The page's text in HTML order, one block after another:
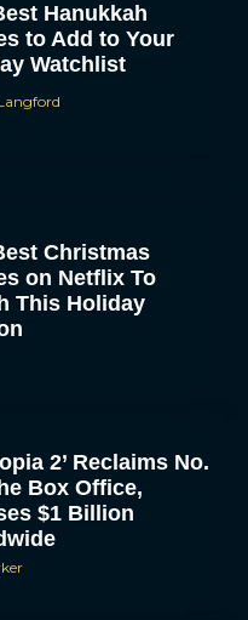
Hanukkah
to Add to Your
Watchlist
Christmas
on Netflix To
This Holiday
2’ Reclaims No.
Box Office,
$1 Billion